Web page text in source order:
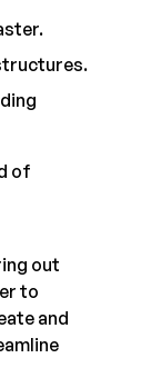
of
out
to
and